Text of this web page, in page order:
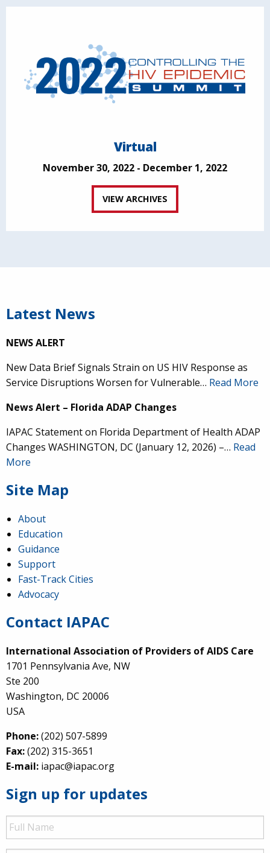
Virtual
November 30, 2022 - December 1, 2022
VIEW ARCHIVES
Latest News
NEWS ALERT
New Data Brief Signals Strain on US HIV Response as
Service Disruptions Worsen for Vulnerable… Read More
News Alert – Florida ADAP Changes
IAPAC Statement on Florida Department of Health ADAP
Changes WASHINGTON, DC (January 12, 2026) –… Read
More
Site Map
About
Education
Guidance
Support
Fast-Track Cities
Advocacy
Contact IAPAC
International Association of Providers of AIDS Care
1701 Pennsylvania Ave, NW
Ste 200
Washington, DC 20006
USA
Phone:(202) 507-5899
Fax:(202) 315-3651
E-mail: iapac@iapac.org
Sign up for updates
Full
Name